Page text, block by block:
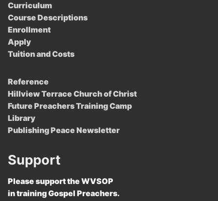
Curriculum
Course Descriptions
Enrollment
Apply
Tuition and Costs
Reference
Hillview Terrace Church of Christ
Future Preachers Training Camp
Library
Publishing Peace Newsletter
Support
Please support the WVSOP
in training Gospel Preachers.